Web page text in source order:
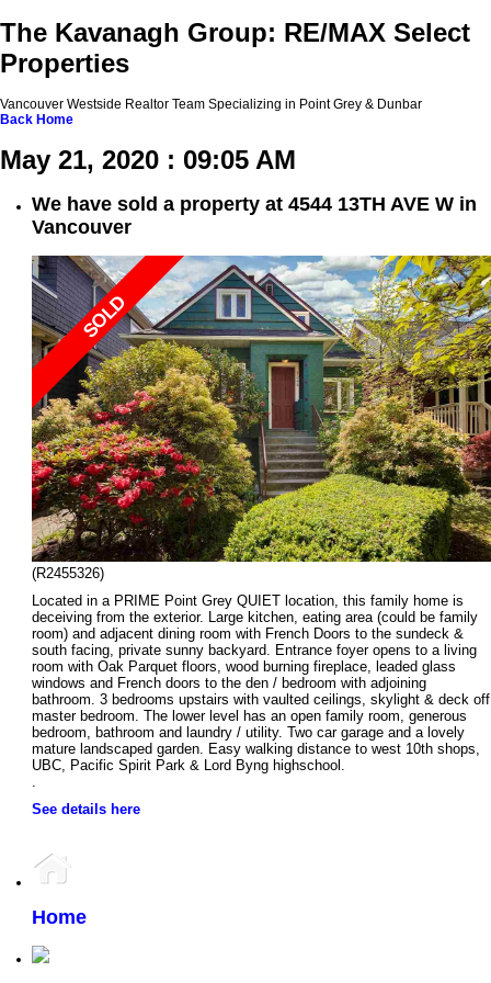
The Kavanagh Group: RE/MAX Select
Properties
Vancouver Westside Realtor Team Specializing in Point Grey & Dunbar
Back Home
May 21, 2020 : 09:05 AM
We have sold a property at 4544 13TH AVE W in
Vancouver
(R2455326)
Located in a PRIME Point Grey QUIET location, this family home is
deceiving from the exterior. Large kitchen, eating area (could be family
room) and adjacent dining room with French Doors to the sundeck &
south facing, private sunny backyard. Entrance foyer opens to a living
room with Oak Parquet floors, wood burning fireplace, leaded glass
windows and French doors to the den / bedroom with adjoining
bathroom. 3 bedrooms upstairs with vaulted ceilings, skylight & deck off
master bedroom. The lower level has an open family room, generous
bedroom, bathroom and laundry / utility. Two car garage and a lovely
mature landscaped garden. Easy walking distance to west 10th shops,
UBC, Pacific Spirit Park & Lord Byng highschool.
.
See details here
Home